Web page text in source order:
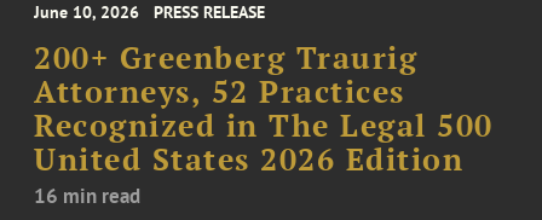
June 10, 2026 PRESS RELEASE
200+ Greenberg Traurig
Attorneys, 52 Practices
Recognized in The Legal 500
United States 2026 Edition
16 min read